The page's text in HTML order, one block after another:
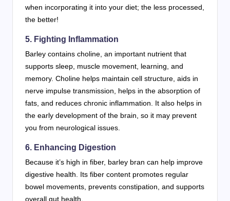
when incorporating it into your diet; the less processed,
the better!
5. Fighting Inflammation
Barley contains choline, an important nutrient that
supports sleep, muscle movement, learning, and
memory. Choline helps maintain cell structure, aids in
nerve impulse transmission, helps in the absorption of
fats, and reduces chronic inflammation. It also helps in
the early development of the brain, so it may prevent
you from neurological issues.
6. Enhancing Digestion
Because it’s high in fiber, barley bran can help improve
digestive health. Its fiber content promotes regular
bowel movements, prevents constipation, and supports
overall gut health.